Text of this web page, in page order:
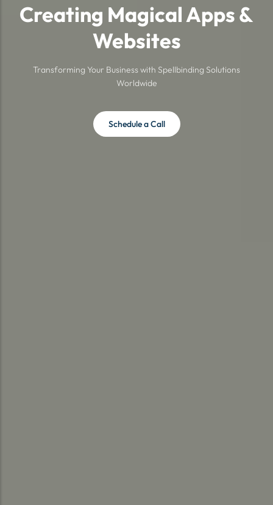
Creating Magical Apps &
Websites
Transforming Your Business with Spellbinding Solutions
Worldwide
Schedule a Call